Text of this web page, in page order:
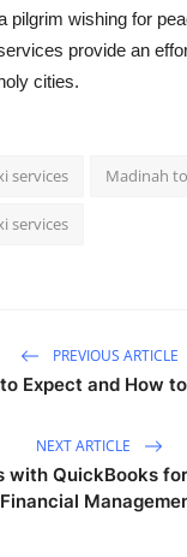
pilgrim wishing for
provide an
cities.
services Madinah
services
PREVIOUS ARTICLE
Expect and How
NEXT ARTICLE
with QuickBooks
Financial